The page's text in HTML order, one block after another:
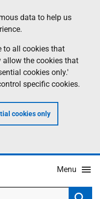
data to help us
to all cookies that
the cookies that
cookies only.'
specific cookies.
cookies only
Menu